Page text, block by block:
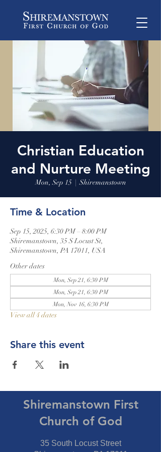
Christian Education
and Nurture Meeting
Mon, Sep 15
  |
Shiremanstown
Time & Location
Sep 15, 2025, 6:30 PM – 8:00 PM
Shiremanstown, 35 S Locust St,
Shiremanstown, PA 17011, USA
Other dates
Mon, Sep 21, 6:30 PM
Mon, Sep 21, 6:30 PM
Mon, Nov 16, 6:30 PM
View all 4 dates
Share this event
Shiremanstown First
Church of God
35 South Locust Street